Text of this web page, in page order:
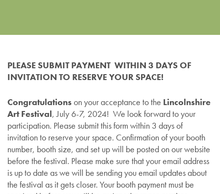
PLEASE SUBMIT PAYMENT WITHIN 3 DAYS OF
INVITATION TO RESERVE YOUR SPACE!
Congratulationson your acceptance to the Lincolnshire
Art Festival, July 6-7, 2024! We look forward to your
participation. Please submit this form within 3 days of
invitation to reserve your space. Confirmation of your booth
number, booth size, and set up will be posted on our website
before the festival. Please make sure that your email address
is up to date as we will be sending you email updates about
the festival as it gets closer. Your booth payment must be